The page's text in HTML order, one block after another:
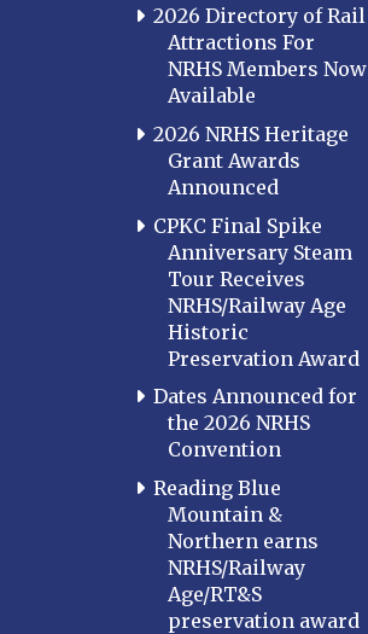
2026 Directory of Rail
Attractions For
NRHS Members Now
Available
2026 NRHS Heritage
Grant Awards
Announced
CPKC Final Spike
Anniversary Steam
Tour Receives
NRHS/Railway Age
Historic
Preservation Award
Dates Announced for
the 2026 NRHS
Convention
Reading Blue
Mountain &
Northern earns
NRHS/Railway
Age/RT&S
preservation award